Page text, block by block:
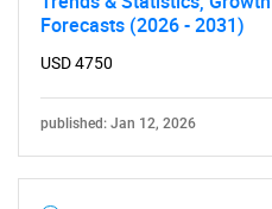
Forecasts (2026 - 2031)
USD 4750
published: Jan 12, 2026